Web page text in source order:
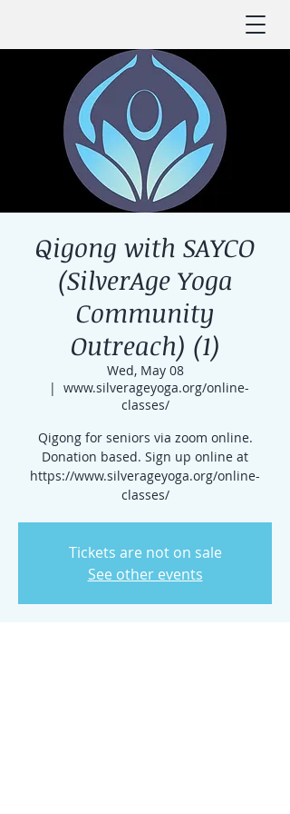
Qigong with SAYCO
(SilverAge Yoga
Community
Outreach) (1)
Wed, May 08
  |
www.silverageyoga.org/online-
classes/
Qigong for seniors via zoom online.
Donation based. Sign up online at
https://www.silverageyoga.org/online-
classes/
Tickets are not on sale
See other events